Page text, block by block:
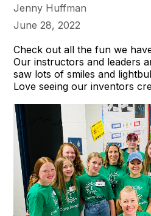
Jenny Huffman
June 28, 2022
Check out all the fun we
Our instructors and leaders
saw lots of smiles and
Love seeing our inventors